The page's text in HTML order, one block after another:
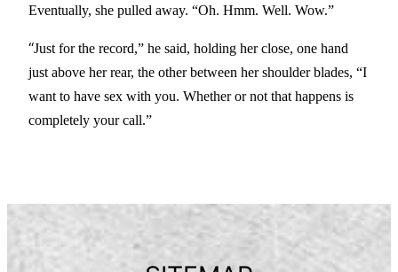
Eventually, she pulled away. “Oh. Hmm. Well. Wow.”
“Just for the record,” he said, holding her close, one hand
just above her rear, the other between her shoulder blades, “I
want to have sex with you. Whether or not that happens is
completely your call.”